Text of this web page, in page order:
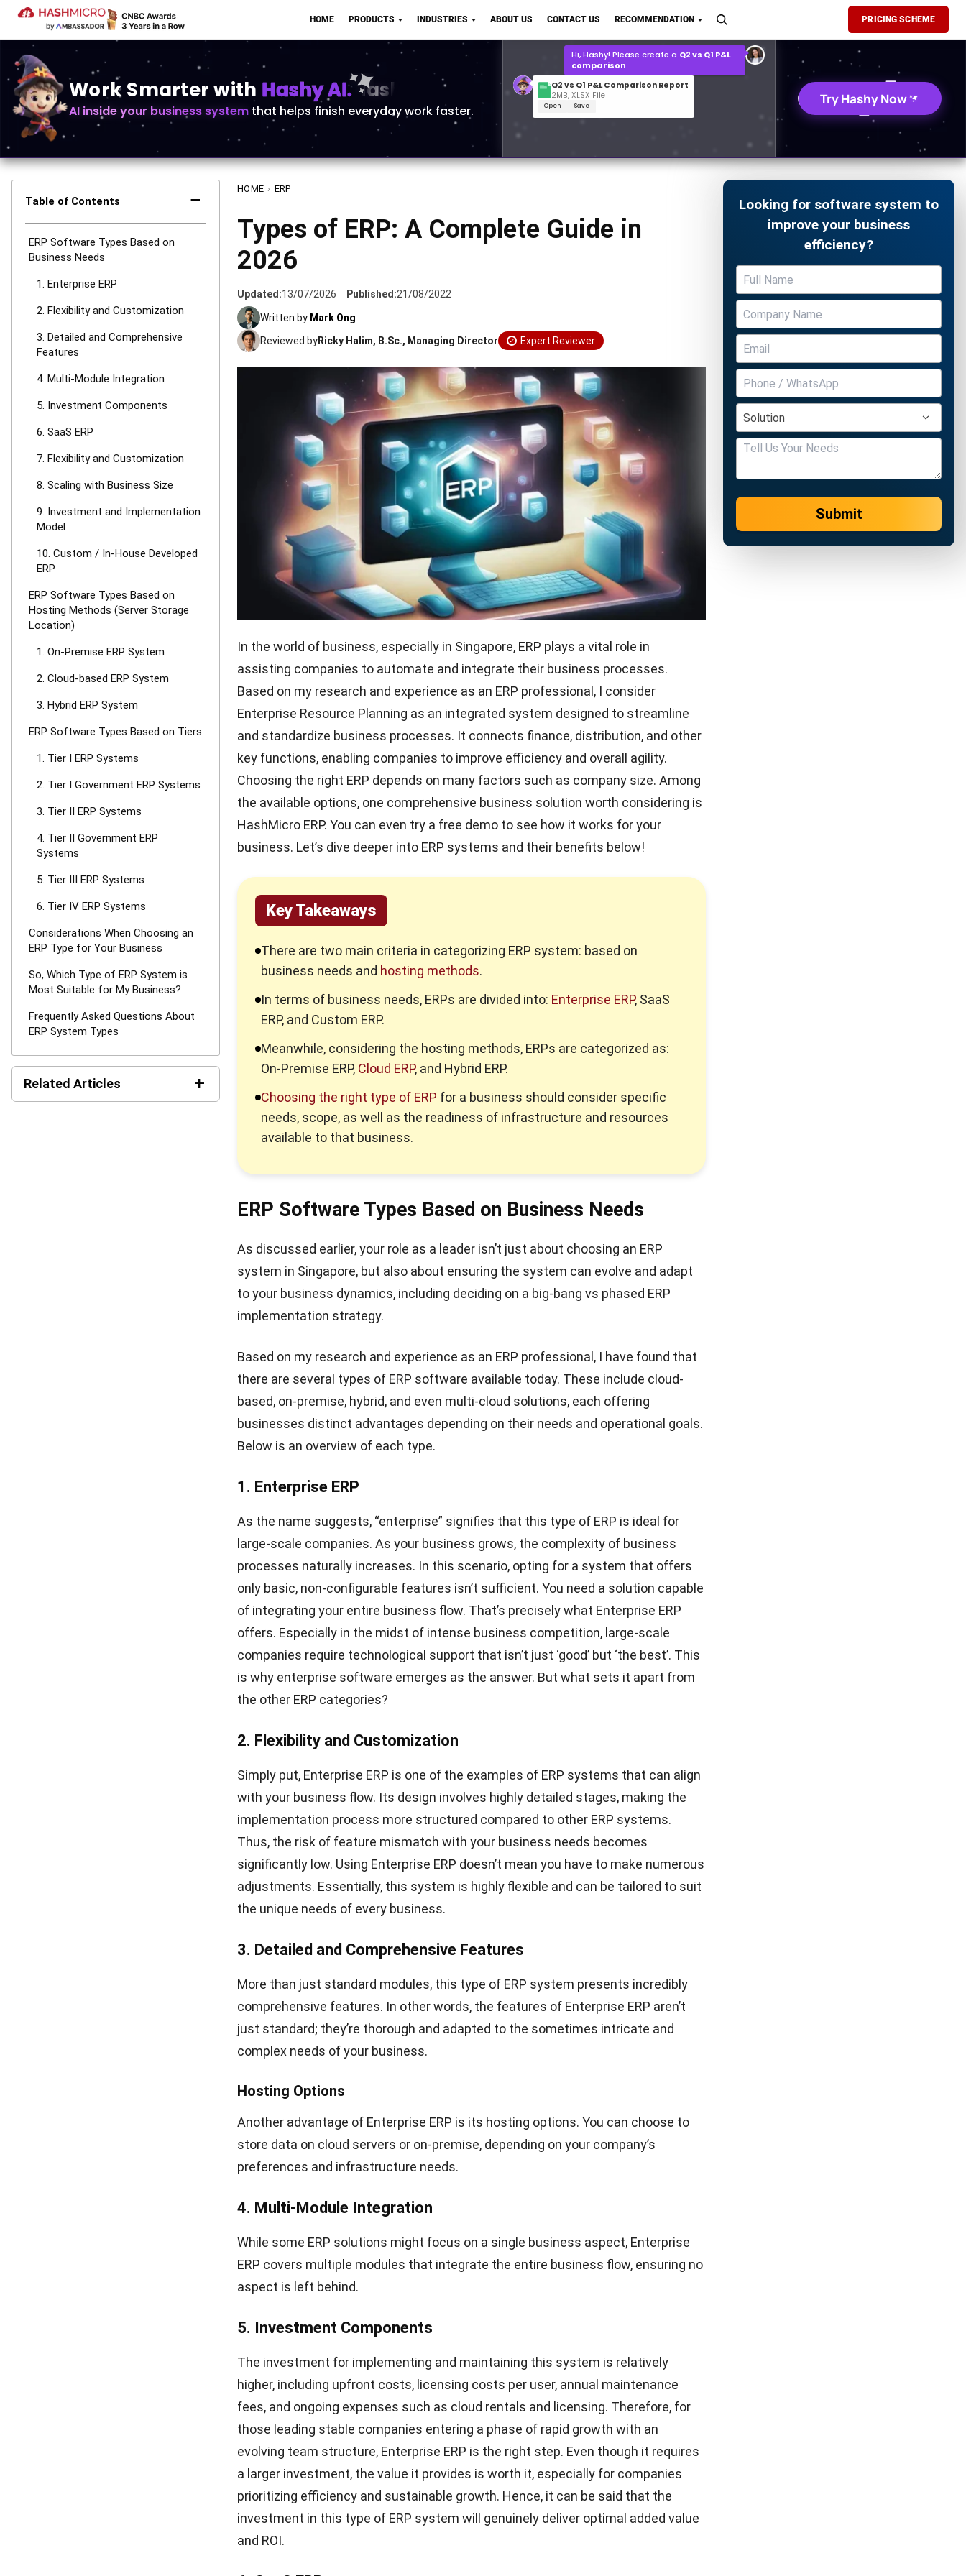
HOME PRODUCTS INDUSTRIES ABOUT US CONTACT US RECOMMENDATION PRICING SCHEME
Work Smarter with Hashy AI.
AI inside your business system that helps finish everyday work faster.
2MB, XLSX File
What is theQ1 2026 demand forecast
for Polo Shirts?
Try Hashy Now
Table of Contents −
ERP Software Types Based on
Business Needs
1. Enterprise ERP
2. Flexibility and Customization
3. Detailed and Comprehensive
Features
4. Multi-Module Integration
5. Investment Components
6. SaaS ERP
7. Flexibility and Customization
8. Scaling with Business Size
9. Investment and Implementation
Model
10. Custom / In-House Developed
ERP
ERP Software Types Based on
Hosting Methods (Server Storage
Location)
1. On-Premise ERP System
2. Cloud-based ERP System
3. Hybrid ERP System
ERP Software Types Based on Tiers
1. Tier I ERP Systems
2. Tier I Government ERP Systems
3. Tier II ERP Systems
4. Tier II Government ERP
Systems
5. Tier III ERP Systems
6. Tier IV ERP Systems
Considerations When Choosing an
ERP Type for Your Business
So, Which Type of ERP System is
Most Suitable for My Business?
Frequently Asked Questions About
ERP System Types
Related Articles +
HOME › ERP
Types of ERP: A Complete Guide in
2026
Updated:13/07/2026 Published:21/08/2022
Written by Mark Ong
Reviewed byRicky Halim, B.Sc., Managing Director Expert Reviewer
In the world of business, especially in Singapore, ERP plays a vital role in
assisting companies to automate and integrate their business processes.
Based on my research and experience as an ERP professional, I consider
Enterprise Resource Planning as an integrated system designed to streamline
and standardize business processes. It connects finance, distribution, and other
key functions, enabling companies to improve efficiency and overall agility.
Choosing the right ERP depends on many factors such as company size. Among
the available options, one comprehensive business solution worth considering is
HashMicro ERP. You can even try a free demo to see how it works for your
business. Let’s dive deeper into ERP systems and their benefits below!
Key Takeaways
There are two main criteria in categorizing ERP system: based on
business needs and hosting methods.
In terms of business needs, ERPs are divided into: Enterprise ERP, SaaS
ERP, and Custom ERP.
Meanwhile, considering the hosting methods, ERPs are categorized as:
On-Premise ERP, Cloud ERP, and Hybrid ERP.
Choosing the right type of ERP for a business should consider specific
needs, scope, as well as the readiness of infrastructure and resources
available to that business.
ERP Software Types Based on Business Needs
As discussed earlier, your role as a leader isn’t just about choosing an ERP
system in Singapore, but also about ensuring the system can evolve and adapt
to your business dynamics, including deciding on a big-bang vs phased ERP
implementation strategy.
Based on my research and experience as an ERP professional, I have found that
there are several types of ERP software available today. These include cloud-
based, on-premise, hybrid, and even multi-cloud solutions, each offering
businesses distinct advantages depending on their needs and operational goals.
Below is an overview of each type.
1. Enterprise ERP
As the name suggests, “enterprise” signifies that this type of ERP is ideal for
large-scale companies. As your business grows, the complexity of business
processes naturally increases. In this scenario, opting for a system that offers
only basic, non-configurable features isn’t sufficient. You need a solution capable
of integrating your entire business flow. That’s precisely what Enterprise ERP
offers. Especially in the midst of intense business competition, large-scale
companies require technological support that isn’t just ‘good’ but ‘the best’. This
is why enterprise software emerges as the answer. But what sets it apart from
the other ERP categories?
2. Flexibility and Customization
Simply put, Enterprise ERP is one of the examples of ERP systems that can align
with your business flow. Its design involves highly detailed stages, making the
implementation process more structured compared to other ERP systems.
Thus, the risk of feature mismatch with your business needs becomes
significantly low. Using Enterprise ERP doesn’t mean you have to make numerous
adjustments. Essentially, this system is highly flexible and can be tailored to suit
the unique needs of every business.
3. Detailed and Comprehensive Features
More than just standard modules, this type of ERP system presents incredibly
comprehensive features. In other words, the features of Enterprise ERP aren’t
just standard; they’re thorough and adapted to the sometimes intricate and
complex needs of your business.
Hosting Options
Another advantage of Enterprise ERP is its hosting options. You can choose to
store data on cloud servers or on-premise, depending on your company’s
preferences and infrastructure needs.
4. Multi-Module Integration
While some ERP solutions might focus on a single business aspect, Enterprise
ERP covers multiple modules that integrate the entire business flow, ensuring no
aspect is left behind.
5. Investment Components
The investment for implementing and maintaining this system is relatively
higher, including upfront costs, licensing costs per user, annual maintenance
fees, and ongoing expenses such as cloud rentals and licensing. Therefore, for
those leading stable companies entering a phase of rapid growth with an
evolving team structure, Enterprise ERP is the right step. Even though it requires
a larger investment, the value it provides is worth it, especially for companies
prioritizing efficiency and sustainable growth. Hence, it can be said that the
investment in this type of ERP system will genuinely deliver optimal added value
and ROI.
Looking for software system to
improve your business
efficiency?
Submit